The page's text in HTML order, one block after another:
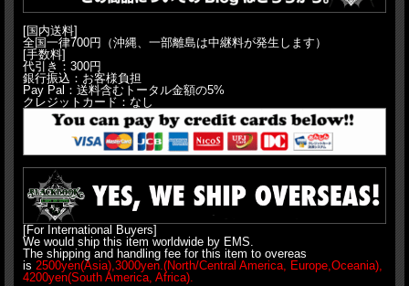
[国内送料]
全国一律700円（沖縄、一部離島は中継料が発生します）
[手数料]
代引き：300円
銀行振込：お客様負担
Pay Pal：送料含むトータル金額の5%
クレジットカード：なし
[For International Buyers]
We would ship this item worldwide by EMS.
The shipping and handling fee for this item to overeas
is 2500yen(Asia),3000yen.(North/Central America, Europe,Oceania),
4200yen(South America, Africa).